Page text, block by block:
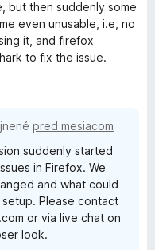
but then suddenly some
even unusable, i.e, no
it, and firefox
to fix the issue.
pred mesiacom
suddenly started
in Firefox. We
and what could
Please contact
or via live chat on
look.